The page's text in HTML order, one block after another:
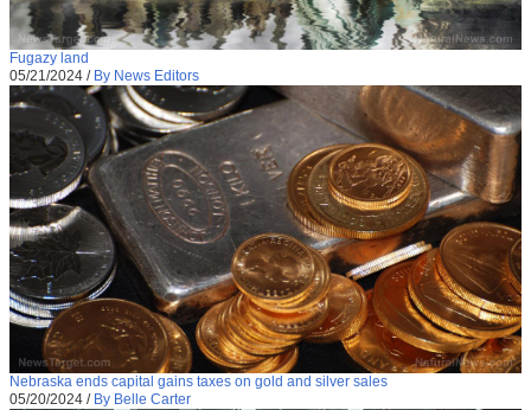
Fugazy land
05/21/2024 / By News Editors
Nebraska ends capital gains taxes on gold and silver sales
05/20/2024 / By Belle Carter